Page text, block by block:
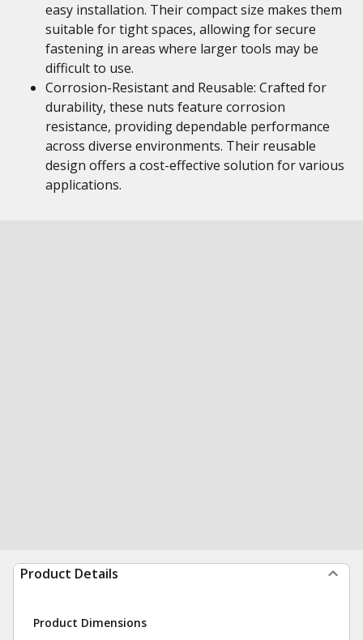
easy installation. Their compact size makes them
suitable for tight spaces, allowing for secure
fastening in areas where larger tools may be
difficult to use.
Corrosion-Resistant and Reusable: Crafted for
durability, these nuts feature corrosion
resistance, providing dependable performance
across diverse environments. Their reusable
design offers a cost-effective solution for various
applications.
Product Details
Product Dimensions